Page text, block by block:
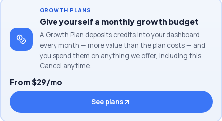
GROWTH PLANS
Give yourself a monthly growth budget
A Growth Plan deposits credits into your dashboard
every month — more value than the plan costs — and
you spend them on anything we offer, including this.
Cancel anytime.
From $29/mo
See plans